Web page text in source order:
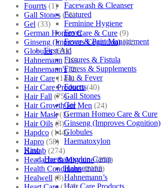
Facewash & Cleanser
Featured
Feminine Hygiene
Fever
Fever & Pain Management
First Aid
Fissures & Fistula
Fitness & Supplements
Flu & Fever
Fourrts
Gall Stones
Gel
German Homeo Care & Cure
Ginseng (Improves Cognition)
Globules
Haematoxylon
Kino
Haematoxylon Camp
Hahnemann
Hahnemann’s
Hair Care Products
Fourrts (1)
Gall Stones (51)
Gel (33)
German Homeo Care & Cure (9)
Ginseng (Improves Cognition) (11)
Globules (691)
Hahnemann (10)
Hahnemann's (2)
Hair Care (144)
Hair Care Products (40)
Hair Fall (75)
Hair Growth for Men (24)
Hair Mask (1)
Hair Oils (3)
Hapdco (144)
Hapro (58)
Haslab (274)
Headache & Migraine (253)
Health Conditions (2152)
Healwell (8)